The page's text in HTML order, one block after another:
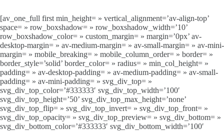
[av_one_full first min_height= » vertical_alignment=’av-align-top’
space= » row_boxshadow= » row_boxshadow_width=’10’
row_boxshadow_color= » custom_margin= » margin=’0px’ av-
desktop-margin= » av-medium-margin= » av-small-margin= » av-mini-
margin= » mobile_breaking= » mobile_column_order= » border= »
border_style=’solid’ border_color= » radius= » min_col_height= »
padding= » av-desktop-padding= » av-medium-padding= » av-small-
padding= » av-mini-padding= » svg_div_top= »
svg_div_top_color=’#333333′ svg_div_top_width=’100′
svg_div_top_height=’50’ svg_div_top_max_height=’none’
svg_div_top_flip= » svg_div_top_invert= » svg_div_top_front= »
svg_div_top_opacity= » svg_div_top_preview= » svg_div_bottom= »
svg_div_bottom_color=’#333333′ svg_div_bottom_width=’100′